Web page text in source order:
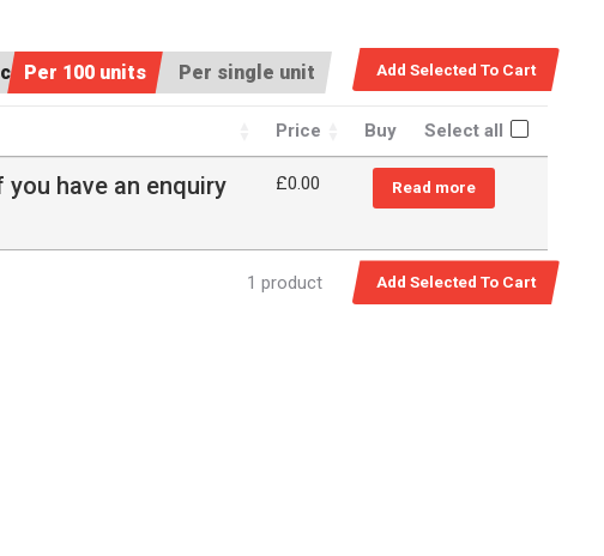
Per 100 units Per single unit
Price Buy Select all
you have an enquiry
£0.00 Read more
1 product